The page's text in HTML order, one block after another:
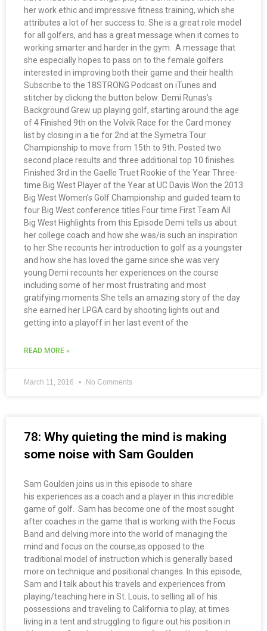
her work ethic and impressive fitness training, which she
attributes a lot of her success to. She is a great role model
for all golfers, and has a great message when it comes to
working smarter and harder in the gym. A message that
she especially hopes to pass on to the female golfers
interested in improving both their game and their health.
Subscribe to the 18STRONG Podcast on iTunes and
stitcher by clicking the button below: Demi Runas’s
Background Grew up playing golf, starting around the age
of 4 Finished 9th on the Volvik Race for the Card money
list by closing in a tie for 2nd at the Symetra Tour
Championship to move from 15th to 9th. Posted two
second place results and three additional top 10 finishes
Finished 3rd in the Gaelle Truet Rookie of the Year Three-
time Big West Player of the Year at UC Davis Won the 2013
Big West Women’s Golf Championship and guided team to
four Big West conference titles Four time First Team All
Big West Highlights from this Episode Demi tells us about
her college coach and how she was/is such an inspiration
to her She recounts her introduction to golf as a youngster
and how she has loved the game since she was very
young Demi recounts her experiences on the course
including some of her most frustrating and most
gratifying moments She tells an amazing story of the day
she earned her LPGA card by shooting lights out and
getting into a playoff in her last event of the
READ MORE »
March 11, 2016 No Comments
78: Why quieting the mind is making
some noise with Sam Goulden
Sam Goulden joins us in this episode to share
his experiences as a coach and a player in this incredible
game of golf. Sam has become one of the most sought
after coaches in the game that is working with the Focus
Band and delving more into the world of managing the
mind and focus on the course,as opposed to the
traditional model of instruction which is generally based
more on technique and positional changes. In this episode,
Sam and I talk about his travels and experiences from
playing/teaching here in St. Louis, to selling all of his
possessions and traveling to California to play, at times
living in a tent and struggling to figure out his position in